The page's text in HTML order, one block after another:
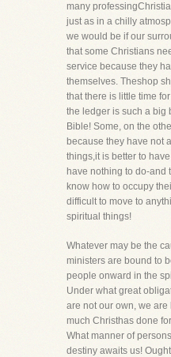
many
just as in a chilly
we would be if our
that some Christians
service because they
themselves. Theshop
that there is little time
the ledger is such a big
Bible! Some, on the
because they have not
things,it is better to
have nothing to do-and
know how to occupy
difficult to move to
spiritual things!
Whatever may be the
ministers are bound to
people onward in the
Under what great
are not our own, we
much Christhas done
What manner of
destiny awaits us!